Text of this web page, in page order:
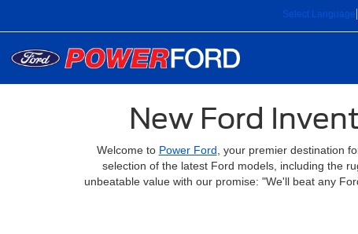
Select Language
New Ford
Welcome to Power Ford , your premier destination
selection of the latest Ford models, including the
unbeatable value with our promise: "We'll beat any